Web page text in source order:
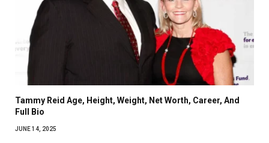
Tammy Reid Age, Height, Weight, Net Worth, Career, And
Full Bio
JUNE 14, 2025